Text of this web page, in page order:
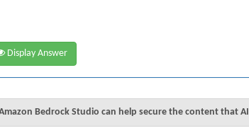
Display Answer
Bedrock Studio can help secure the content that